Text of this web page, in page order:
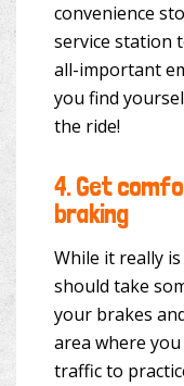
convenience
service station
all-important
you find
the ride!
4.Get
braking
While it really
should take
your brakes
area where
traffic to